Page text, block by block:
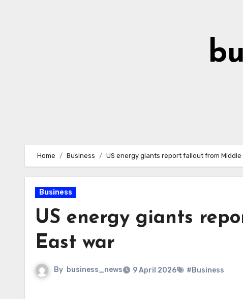
Home Business US energy giants report fallout from Middle
Business
US energy giants
East war
By business_news 9 April 2026 #Business